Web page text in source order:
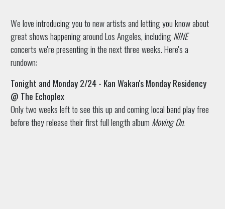
We love introducing you to new artists and letting you know about
great shows happening around Los Angeles, includingNINE
concerts we're presenting in the next three weeks. Here's a
rundown:
Tonight and Monday 2/24 - Kan Wakan's Monday Residency
@ The Echoplex
Only two weeks left to see this up and coming local band play free
before they release their first full length album Moving On.